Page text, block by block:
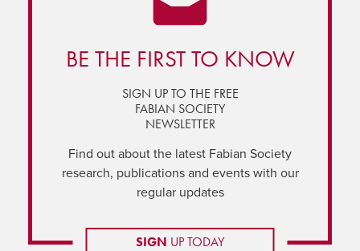
BE THE FIRST TO KNOW
SIGN UP TO THE FREE
FABIAN SOCIETY
NEWSLETTER
Find out about the latest Fabian Society
research, publications and events with our
regular updates
SIGN UP TODAY